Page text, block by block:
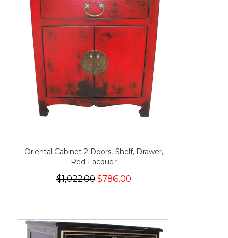
Oriental Cabinet 2 Doors, Shelf, Drawer,
Red Lacquer
$1,022.00$786.00